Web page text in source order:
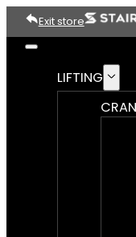
LIFTING
Exit store